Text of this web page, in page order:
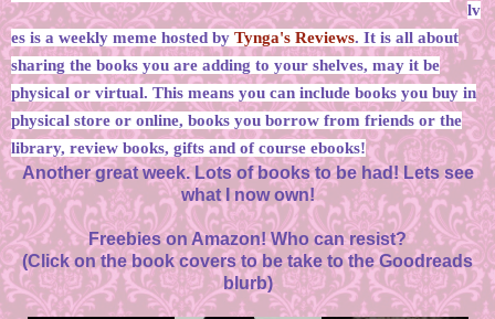
lv
es is a weekly meme hosted by Tynga's Reviews. It is all about
sharing the books you are adding to your shelves, may it be
physical or virtual. This means you can include books you buy in
physical store or online, books you borrow from friends or the
library, review books, gifts and of course ebooks!
Another great week. Lots of books to be had! Lets see
what I now own!
Freebies on Amazon! Who can resist?
(Click on the book covers to be take to the Goodreads
blurb)